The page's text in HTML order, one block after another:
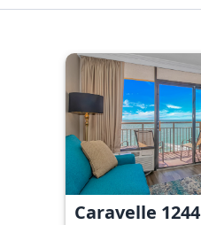
Caravelle 1244